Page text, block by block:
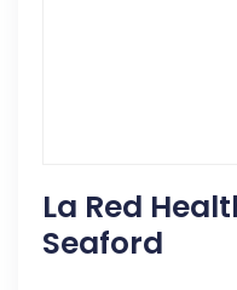
La Red
Seaford